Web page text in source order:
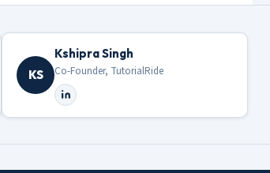
KS
Kshipra Singh
Co-Founder, TutorialRide